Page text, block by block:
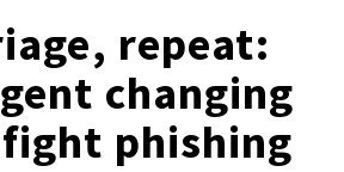
repeat:
changing
phishing